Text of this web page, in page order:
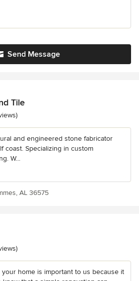
Send Message
Tile
5 stars
and engineered stone fabricator
coast. Specializing in custom
W...
AL 36575
5 stars
your home is important to us because it